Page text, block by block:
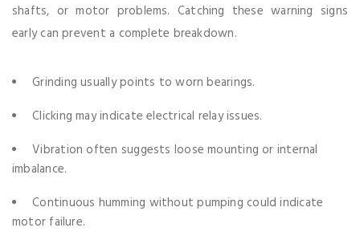
shafts, or motor problems. Catching these warning signs
early can prevent a complete breakdown.
Grinding usually points to worn bearings.
Clicking may indicate electrical relay issues.
Vibration often suggests loose mounting or internal
imbalance.
Continuous humming without pumping could indicate
motor failure.